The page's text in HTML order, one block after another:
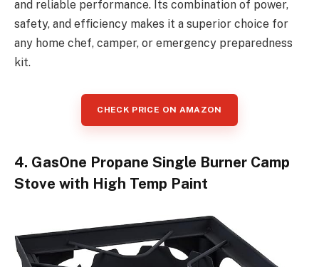
and reliable performance. Its combination of power,
safety, and efficiency makes it a superior choice for
any home chef, camper, or emergency preparedness
kit.
CHECK PRICE ON AMAZON
4. GasOne Propane Single Burner Camp
Stove with High Temp Paint